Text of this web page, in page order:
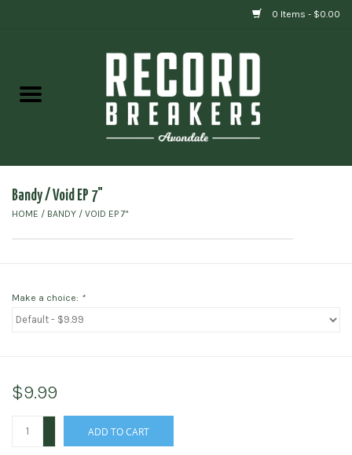
0 Items - $0.00
Gift cards
Bandy / Void EP 7"
HOME / BANDY / VOID EP 7"
Make a choice: *
$9.99
ADD TO CART